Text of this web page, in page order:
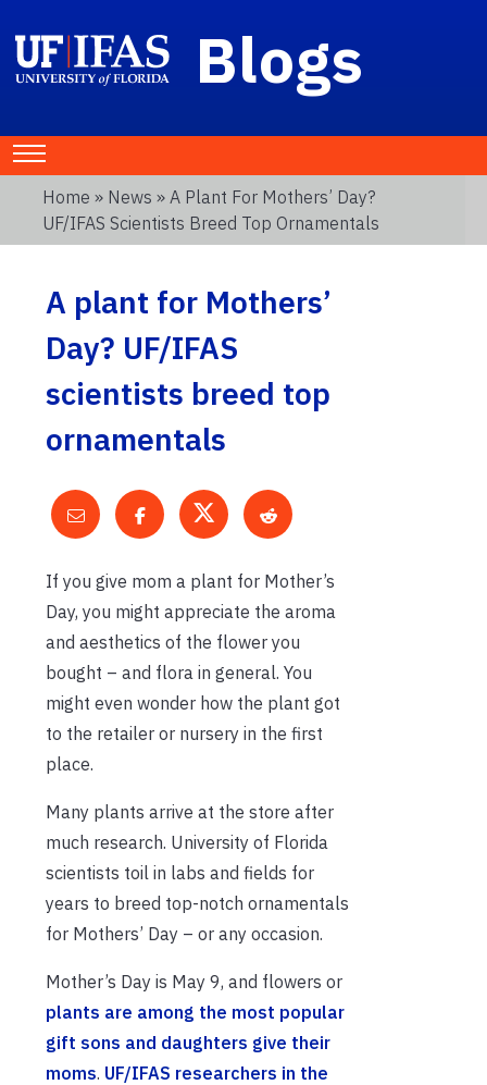
Blogs
Home » News » A Plant For Mothers’ Day?
UF/IFAS Scientists Breed Top Ornamentals
A plant for Mothers’
Day? UF/IFAS
scientists breed top
ornamentals
If you give mom a plant for Mother’s
Day, you might appreciate the aroma
and aesthetics of the flower you
bought – and flora in general. You
might even wonder how the plant got
to the retailer or nursery in the first
place.
Many plants arrive at the store after
much research. University of Florida
scientists toil in labs and fields for
years to breed top-notch ornamentals
for Mothers’ Day – or any occasion.
Mother’s Day is May 9, and flowers or
plants are among the most popular
gift sons and daughters give their
moms. UF/IFAS researchers in the